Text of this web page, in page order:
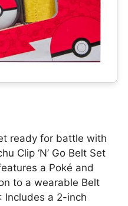
ready for battle with
Clip ‘N’ Go Belt Set
a Poké and
to a wearable Belt
Includes a 2-inch